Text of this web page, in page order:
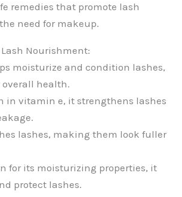
remedies that promote lash
need for makeup.
Nourishment:
moisturize and condition lashes,
health.
in vitamin e, it strengthens lashes
lashes, making them look fuller
for its moisturizing properties, it
protect lashes.